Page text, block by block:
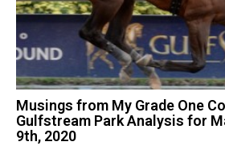
Musings from My Grade One
Gulfstream Park Analysis for
9th, 2020